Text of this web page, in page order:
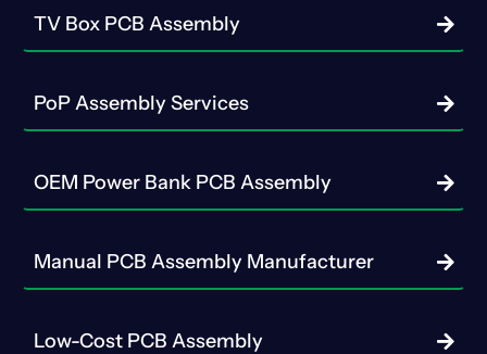
TV Box PCB Assembly
PoP Assembly Services
OEM Power Bank PCB Assembly
Manual PCB Assembly Manufacturer
Low-Cost PCB Assembly